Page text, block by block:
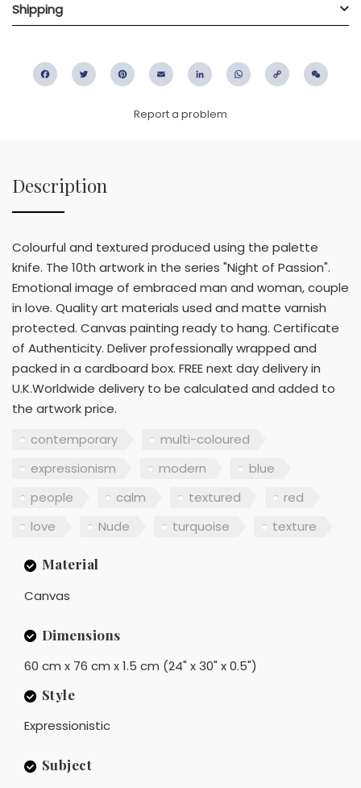
Shipping
FacebookTwitter PinterestEmail LinkedIn WhatsApp
Copy
Report a problem
Description
Colourful and textured produced using the palette
knife. The 10th artwork in the series "Night of Passion".
Emotional image of embraced man and woman, couple
in love. Quality art materials used and matte varnish
protected. Canvas painting ready to hang. Certificate
of Authenticity. Deliver professionally wrapped and
packed in a cardboard box. FREE next day delivery in
U.K.Worldwide delivery to be calculated and added to
the artwork price.
contemporary
multi-coloured
expressionism
modern
blue
people
calm textured
red
love
Nude turquoise texture
Material
Canvas
Dimensions
60 cm x 76 cm x 1.5 cm (24" x 30" x 0.5")
Style
Expressionistic
Subject